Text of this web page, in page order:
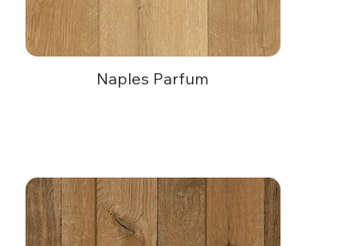
Naples Parfum